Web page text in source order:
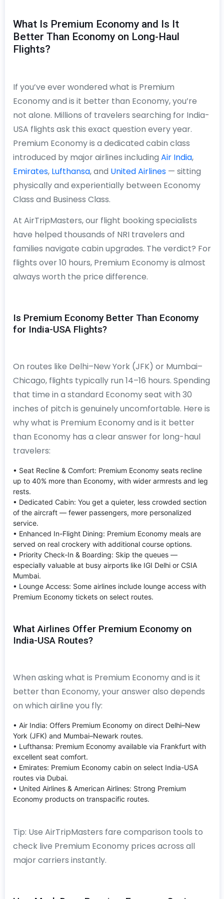
What Is Premium Economy and Is It
Better Than Economy on Long-Haul
Flights?
If you’ve ever wondered what is Premium
Economy and is it better than Economy, you’re
not alone. Millions of travelers searching for India-
USA flights ask this exact question every year.
Premium Economy is a dedicated cabin class
introduced by major airlines including Air India,
Emirates, Lufthansa, and United Airlines— sitting
physically and experientially between Economy
Class and Business Class.
At AirTripMasters, our flight booking specialists
have helped thousands of NRI travelers and
families navigate cabin upgrades. The verdict? For
flights over 10 hours, Premium Economy is almost
always worth the price difference.
Is Premium Economy Better Than Economy
for India-USA Flights?
On routes like Delhi–New York (JFK) or Mumbai–
Chicago, flights typically run 14–16 hours. Spending
that time in a standard Economy seat with 30
inches of pitch is genuinely uncomfortable. Here is
why what is Premium Economy and is it better
than Economy has a clear answer for long-haul
travelers:
• Seat Recline & Comfort: Premium Economy seats recline
up to 40% more than Economy, with wider armrests and leg
rests.
• Dedicated Cabin: You get a quieter, less crowded section
of the aircraft — fewer passengers, more personalized
service.
• Enhanced In-Flight Dining: Premium Economy meals are
served on real crockery with additional course options.
• Priority Check-In & Boarding: Skip the queues —
especially valuable at busy airports like IGI Delhi or CSIA
Mumbai.
• Lounge Access: Some airlines include lounge access with
Premium Economy tickets on select routes.
What Airlines Offer Premium Economy on
India-USA Routes?
When asking what is Premium Economy and is it
better than Economy, your answer also depends
on which airline you fly:
• Air India: Offers Premium Economy on direct Delhi–New
York (JFK) and Mumbai–Newark routes.
• Lufthansa: Premium Economy available via Frankfurt with
excellent seat comfort.
• Emirates: Premium Economy cabin on select India-USA
routes via Dubai.
• United Airlines & American Airlines: Strong Premium
Economy products on transpacific routes.
Tip: Use AirTripMasters fare comparison tools to
check live Premium Economy prices across all
major carriers instantly.